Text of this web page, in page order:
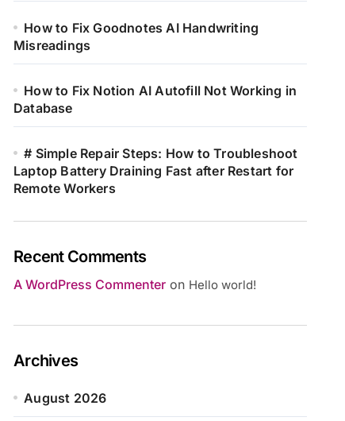
How to Fix Goodnotes AI Handwriting
Misreadings
How to Fix Notion AI Autofill Not Working in
Database
# Simple Repair Steps: How to Troubleshoot
Laptop Battery Draining Fast after Restart for
Remote Workers
Recent Comments
A WordPress Commenter on Hello world!
Archives
August 2026